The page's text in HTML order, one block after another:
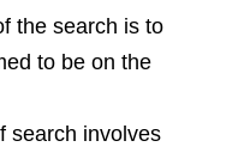
the search is to
to be on the
search involves